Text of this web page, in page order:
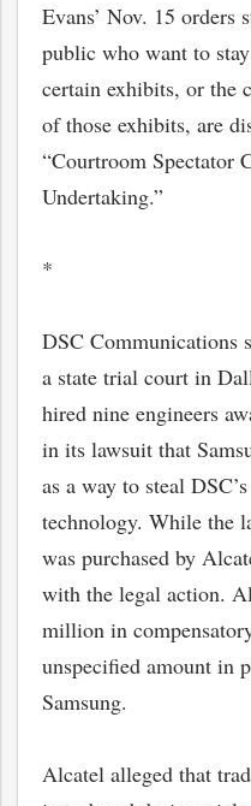
Evans’ Nov. 15 orders
public who want to
certain exhibits, or the
of those exhibits, are
“Courtroom Spectator
Undertaking.”
*
DSC Communications
a state trial court in
hired nine engineers
in its lawsuit that
as a way to steal
technology. While the
was purchased by
with the legal action.
million in
unspecified amount in
Samsung.
Alcatel alleged that